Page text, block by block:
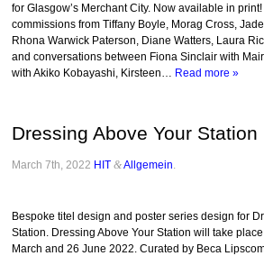
for Glasgow’s Merchant City. Now available in
commissions from Tiffany Boyle, Morag Cross,
Rhona Warwick Paterson, Diane Watters, Laura
and conversations between Fiona Sinclair with
with Akiko Kobayashi, Kirsteen… Read more »
Dressing Above Your Station
March 7th, 2022 HIT &Allgemein
Bespoke titel design and poster series design for
Station. Dressing Above Your Station will take
March and 26 June 2022. Curated by Beca